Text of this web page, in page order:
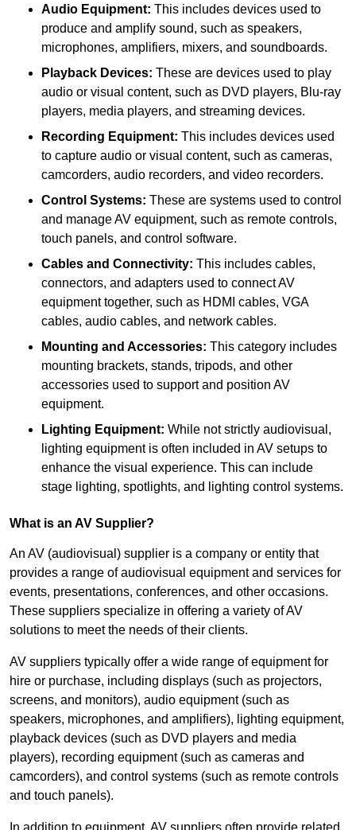
Audio Equipment: This includes devices used to
produce and amplify sound, such as speakers,
microphones, amplifiers, mixers, and soundboards.
Playback Devices: These are devices used to play
audio or visual content, such as DVD players, Blu-ray
players, media players, and streaming devices.
Recording Equipment: This includes devices used
to capture audio or visual content, such as cameras,
camcorders, audio recorders, and video recorders.
Control Systems: These are systems used to control
and manage AV equipment, such as remote controls,
touch panels, and control software.
Cables and Connectivity: This includes cables,
connectors, and adapters used to connect AV
equipment together, such as HDMI cables, VGA
cables, audio cables, and network cables.
Mounting and Accessories: This category includes
mounting brackets, stands, tripods, and other
accessories used to support and position AV
equipment.
Lighting Equipment: While not strictly audiovisual,
lighting equipment is often included in AV setups to
enhance the visual experience. This can include
stage lighting, spotlights, and lighting control systems.
What is an AV Supplier?
An AV (audiovisual) supplier is a company or entity that
provides a range of audiovisual equipment and services for
events, presentations, conferences, and other occasions.
These suppliers specialize in offering a variety of AV
solutions to meet the needs of their clients.
AV suppliers typically offer a wide range of equipment for
hire or purchase, including displays (such as projectors,
screens, and monitors), audio equipment (such as
speakers, microphones, and amplifiers), lighting equipment,
playback devices (such as DVD players and media
players), recording equipment (such as cameras and
camcorders), and control systems (such as remote controls
and touch panels).